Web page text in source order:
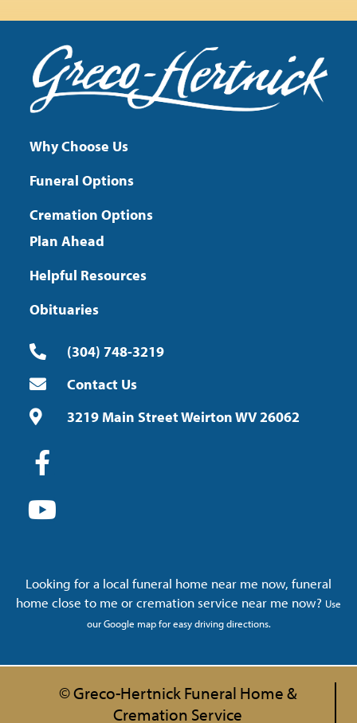
Why Choose Us
Funeral Options
Cremation Options
Plan Ahead
Helpful Resources
Obituaries
(304) 748-3219
Contact Us
3219 Main Street Weirton WV 26062
Looking for a local funeral home near me now, funeral
home close to me or cremation service near me now? Use
our Google map for easy driving directions.
© Greco-Hertnick Funeral Home &
Cremation Service